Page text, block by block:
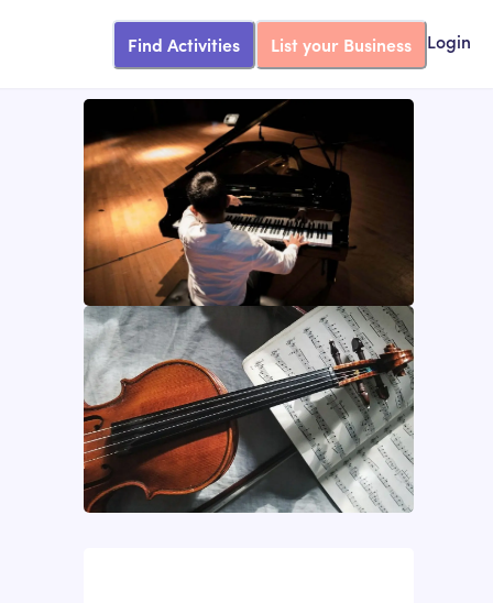
Find Activities List your Business Login